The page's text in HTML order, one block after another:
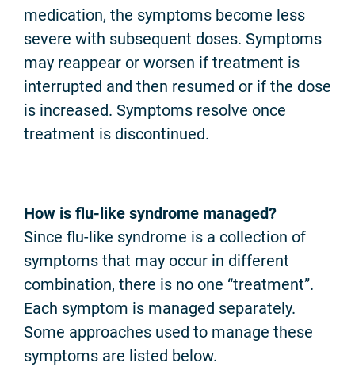
medication, the symptoms become less
severe with subsequent doses. Symptoms
may reappear or worsen if treatment is
interrupted and then resumed or if the dose
is increased. Symptoms resolve once
treatment is discontinued.
How is flu-like syndrome managed?
Since flu-like syndrome is a collection of
symptoms that may occur in different
combination, there is no one “treatment”.
Each symptom is managed separately.
Some approaches used to manage these
symptoms are listed below.